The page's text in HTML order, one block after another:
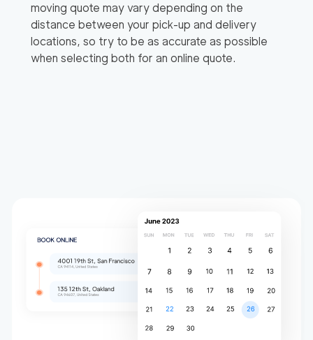
moving quote may vary depending on the
distance between your pick-up and delivery
locations, so try to be as accurate as possible
when selecting both for an online quote.